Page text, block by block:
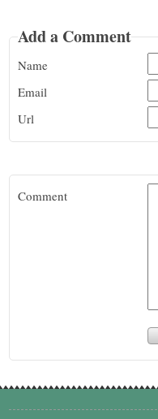
Add a Comment
Name
Email
Url
Comment